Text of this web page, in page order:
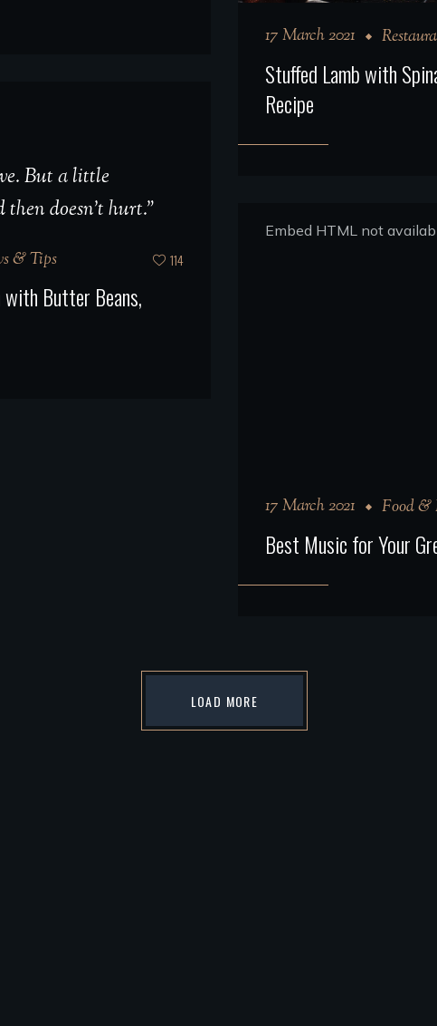
17 March 2021
Stuffed Lamb with
Recipe
But a little
then doesn't hurt.”
& Tips 114
with Butter Beans,
Embed HTML not
17 March 2021 Food &
Best Music for Your
LOAD MORE